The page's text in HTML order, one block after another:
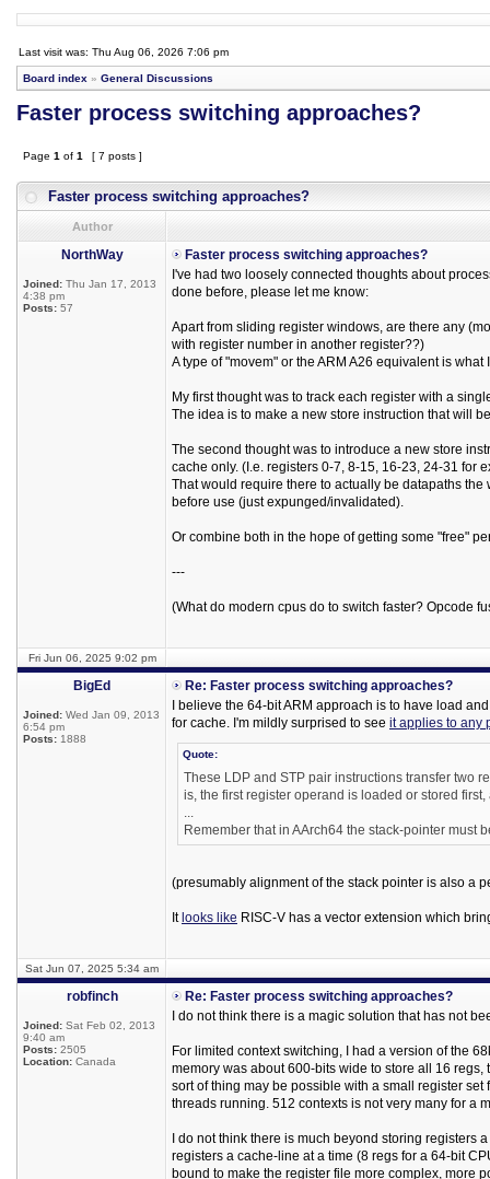
Last visit was: Thu Aug 06, 2026 7:06 pm
Board index » General Discussions
Faster process switching approaches?
Page 1 of 1 [ 7 posts ]
Faster process switching approaches?
Author
NorthWay
Joined: Thu Jan 17, 2013
4:38 pm
Posts: 57
Faster process switching approaches?
I've had two loosely connected thoughts about
done before, please let me know:
Apart from sliding register windows, are there any
with register number in another register??)
A type of "movem" or the ARM A26 equivalent is
My first thought was to track each register with a
The idea is to make a new store instruction that will
The second thought was to introduce a new store
cache only. (I.e. registers 0-7, 8-15, 16-23, 24-31 for
That would require there to actually be datapaths
before use (just expunged/invalidated).
Or combine both in the hope of getting some "free"
---
(What do modern cpus do to switch faster? Opcode
Fri Jun 06, 2025 9:02 pm
BigEd
Joined: Wed Jan 09, 2013
6:54 pm
Posts: 1888
Re: Faster process switching approaches?
I believe the 64-bit ARM approach is to have load
for cache. I'm mildly surprised to see it applies to any
Quote:
These LDP and STP pair instructions transfer two
is, the first register operand is loaded or stored
...
Remember that in AArch64 the stack-pointer must
(presumably alignment of the stack pointer is also a
It looks like RISC-V has a vector extension which
Sat Jun 07, 2025 5:34 am
robfinch
Joined: Sat Feb 02, 2013
9:40 am
Posts: 2505
Location: Canada
Re: Faster process switching approaches?
I do not think there is a magic solution that has not
For limited context switching, I had a version of the
memory was about 600-bits wide to store all 16
sort of thing may be possible with a small register
threads running. 512 contexts is not very many for a
I do not think there is much beyond storing
registers a cache-line at a time (8 regs for a 64-bit
bound to make the register file more complex, more